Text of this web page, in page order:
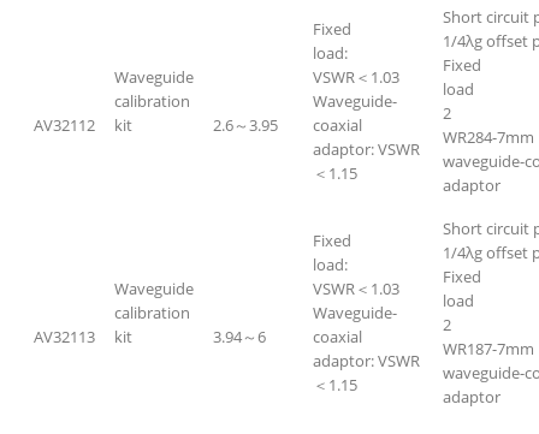
AV32112
Waveguide
calibration
kit
2.6～3.95
Fixed
load:
VSWR＜1.03
Waveguide-
coaxial
adaptor: VSWR
＜1.15
Short circuit
1/4λg offset
Fixed
2
WR284-7mm
waveguide-
AV32113
Waveguide
calibration
kit
3.94～6
Fixed
load:
VSWR＜1.03
Waveguide-
coaxial
adaptor: VSWR
＜1.15
Short circuit
1/4λg offset
Fixed
2
WR187-7mm
waveguide-